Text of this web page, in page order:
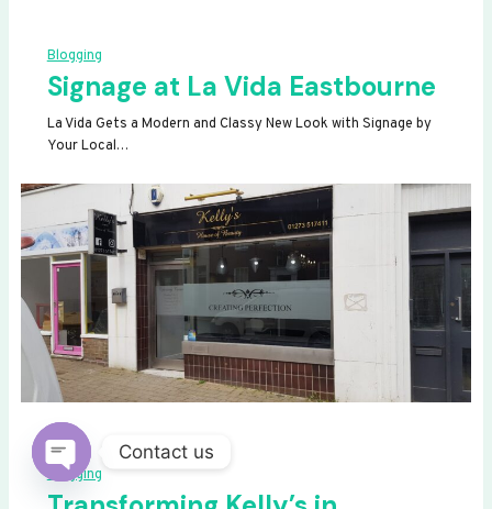
Blogging
Signage at La Vida Eastbourne
La Vida Gets a Modern and Classy New Look with Signage by
Your Local…
Blogging
Contact us
OPEN